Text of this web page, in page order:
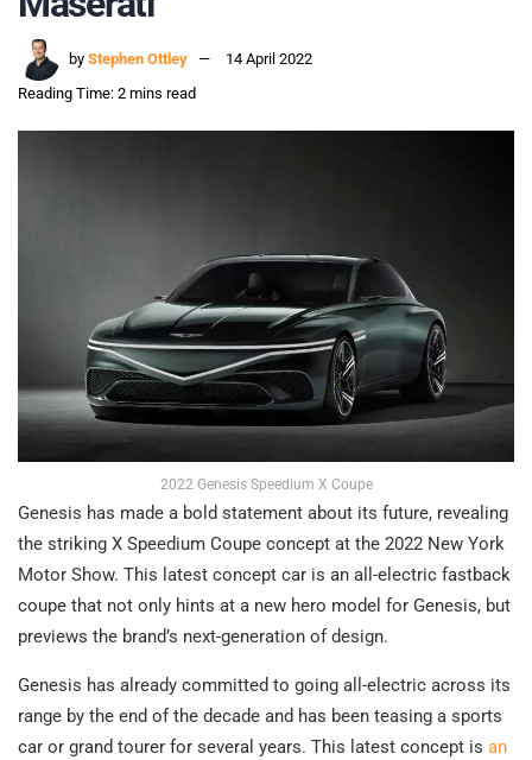
by Stephen Ottley
14 April 2022
Reading Time: 2 mins read
2022 Genesis Speedium X Coupe
Genesis has made a bold statement about its future, revealing
the striking X Speedium Coupe concept at the 2022 New York
Motor Show. This latest concept car is an all-electric fastback
coupe that not only hints at a new hero model for Genesis, but
previews the brand’s next-generation of design.
Genesis has already committed to going all-electric across its
range by the end of the decade and has been teasing a sports
car or grand tourer for several years. This latest concept is an